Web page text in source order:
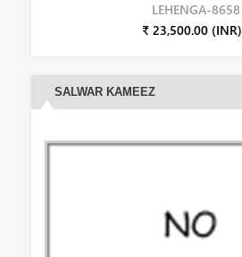
LEHENGA-8658
₹ 23,500.00 (INR)
SALWAR KAMEEZ